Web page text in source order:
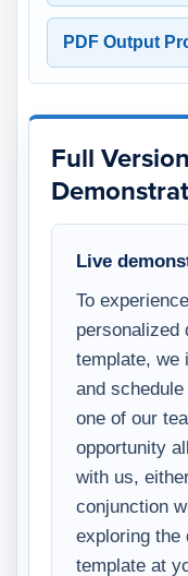
PDF Output
Full
Live
To
personalized
template, we
and
one of our
opportunity
with us,
conjunction
exploring the
template at